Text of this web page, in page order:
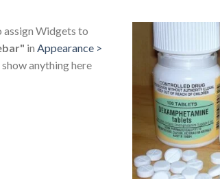
assign Widgets to
in Appearance >
anything here